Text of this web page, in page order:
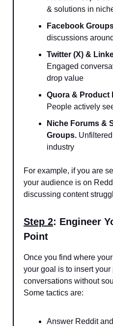
& solutions in
Facebook
discussions
Twitter (X) &
Engaged
drop value
Quora & Product
People actively
Niche Forums &
Groups.
industry
For example, if you are
your audience is on
discussing content
Step 2: Engineer
Point
Once you find where
your goal is to insert your
conversations without
Some tactics are:
Answer Reddit